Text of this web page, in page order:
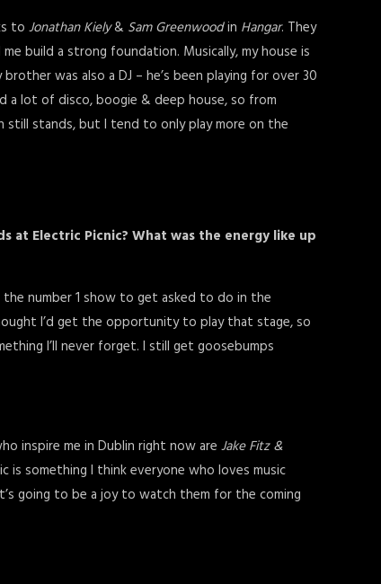
to Jonathan Kiely& Sam Greenwoodin Hangar. They
build a strong foundation. Musically, my house is
was also a DJ – he’s been playing for over 30
a lot of disco, boogie & deep house, so from
still stands, but I tend to only play more on the
at Electric Picnic? What was the energy like up
the number 1 show to get asked to do in the
I’d get the opportunity to play that stage, so
I’ll never forget. I still get goosebumps
inspire me in Dublin right now are Jake Fitz &
is something I think everyone who loves music
going to be a joy to watch them for the coming